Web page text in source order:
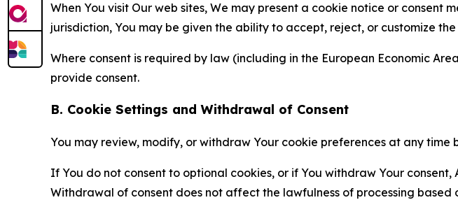
When You visit Our web sites, We may present a cookie notice or
jurisdiction, You may be given the ability to accept, reject, or customize
Where consent is required by law (including in the European Economic
provide consent.
B. Cookie Settings and Withdrawal of Consent
You may review, modify, or withdraw Your cookie preferences at any
If You do not consent to optional cookies, or if You withdraw Your
Withdrawal of consent does not affect the lawfulness of processing based